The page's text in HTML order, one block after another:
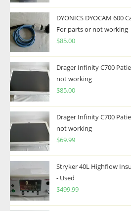
DYONICS DYOCAM 600
For parts or not working
$85.00
Drager Infinity C700
not working
$85.00
Drager Infinity C700
not working
$69.99
Stryker 40L Highflow
- Used
$499.99